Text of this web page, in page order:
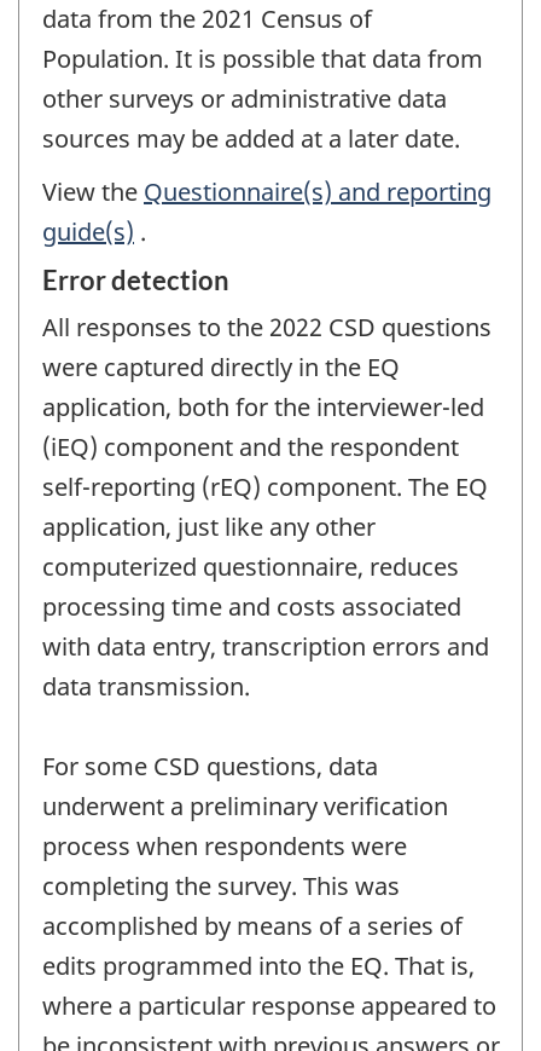
data from the 2021 Census of
Population. It is possible that data from
other surveys or administrative data
sources may be added at a later date.
View the Questionnaire(s) and reporting
guide(s) .
Error detection
All responses to the 2022 CSD questions
were captured directly in the EQ
application, both for the interviewer-led
(iEQ) component and the respondent
self-reporting (rEQ) component. The EQ
application, just like any other
computerized questionnaire, reduces
processing time and costs associated
with data entry, transcription errors and
data transmission.
For some CSD questions, data
underwent a preliminary verification
process when respondents were
completing the survey. This was
accomplished by means of a series of
edits programmed into the EQ. That is,
where a particular response appeared to